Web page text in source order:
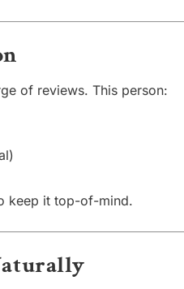
of reviews. This person:
keep it top-of-mind.